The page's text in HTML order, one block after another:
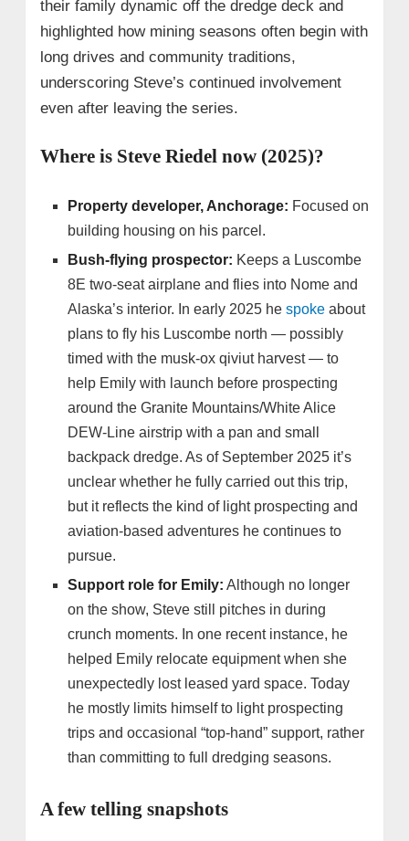
their family dynamic off the dredge deck and
highlighted how mining seasons often begin with
long drives and community traditions,
underscoring Steve’s continued involvement
even after leaving the series.
Where is Steve Riedel now (2025)?
Property developer, Anchorage: Focused on
building housing on his parcel.
Bush-flying prospector: Keeps a Luscombe
8E two-seat airplane and flies into Nome and
Alaska’s interior. In early 2025 hespoke about
plans to fly his Luscombe north — possibly
timed with the musk‑ox qiviut harvest — to
help Emily with launch before prospecting
around the Granite Mountains/White Alice
DEW‑Line airstrip with a pan and small
backpack dredge. As of September 2025 it’s
unclear whether he fully carried out this trip,
but it reflects the kind of light prospecting and
aviation‑based adventures he continues to
pursue.
Support role for Emily: Although no longer
on the show, Steve still pitches in during
crunch moments. In one recent instance, he
helped Emily relocate equipment when she
unexpectedly lost leased yard space. Today
he mostly limits himself to light prospecting
trips and occasional “top-hand” support, rather
than committing to full dredging seasons.
A few telling snapshots